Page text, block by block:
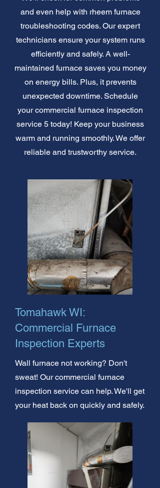
and even help with rheem furnace
troubleshooting codes. Our expert
technicians ensure your system runs
efficiently and safely. A well-
maintained furnace saves you money
on energy bills. Plus, it prevents
unexpected downtime. Schedule
your commercial furnace inspection
service 5 today! Keep your business
warm and running smoothly. We offer
reliable and trustworthy service.
Tomahawk WI:
Commercial Furnace
Inspection Experts
Wall furnace not working? Don't
sweat! Our commercial furnace
inspection service can help. We'll get
your heat back on quickly and safely.